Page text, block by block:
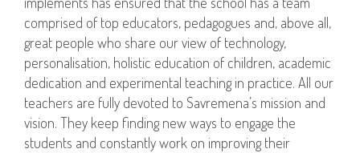
comprised of top educators, pedagogues and, above all,
great people who share our view of technology,
personalisation, holistic education of children, academic
dedication and experimental teaching in practice. All our
teachers are fully devoted to Savremena’s mission and
vision. They keep finding new ways to engage the
students and constantly work on improving their